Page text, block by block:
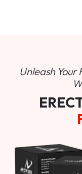
Unleash Your